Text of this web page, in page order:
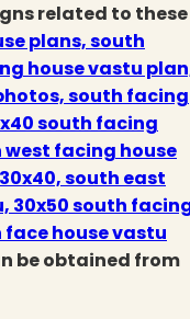
related to these
plans, south
house vastu
south facing
south facing
west facing house
south east
30x50 south
face house vastu
be obtained from